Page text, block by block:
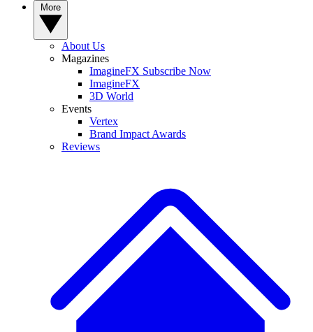
About Us
Magazines
ImagineFX Subscribe Now
ImagineFX
3D World
Events
Vertex
Brand Impact Awards
Reviews